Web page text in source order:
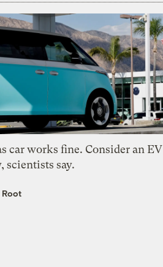
car works fine. Consider an EV
scientists say.
Root